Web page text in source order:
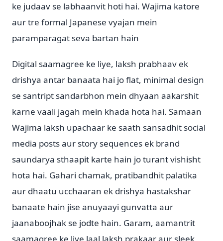
ke judaav se labhaanvit hoti hai. Wajima katore
aur tre formal Japanese vyajan mein
paramparagat seva bartan hain
Digital saamagree ke liye, laksh prabhaav ek
drishya antar banaata hai jo flat, minimal design
se santript sandarbhon mein dhyaan aakarshit
karne vaali jagah mein khada hota hai. Samaan
Wajima laksh upachaar ke saath sansadhit social
media posts aur story sequences ek brand
saundarya sthaapit karte hain jo turant vishisht
hota hai. Gahari chamak, pratibandhit palatika
aur dhaatu ucchaaran ek drishya hastakshar
banaate hain jise anuyaayi gunvatta aur
jaanaboojhak se jodte hain. Garam, aamantrit